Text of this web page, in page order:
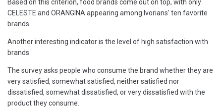
Based on this criterion, food brands come out on top, with only
CELESTE and ORANGINA appearing among Ivorians' ten favorite
brands.
Another interesting indicator is the level of high satisfaction with
brands.
The survey asks people who consume the brand whether they are
very satisfied, somewhat satisfied, neither satisfied nor
dissatisfied, somewhat dissatisfied, or very dissatisfied with the
product they consume.